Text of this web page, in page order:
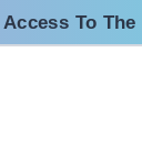
To The